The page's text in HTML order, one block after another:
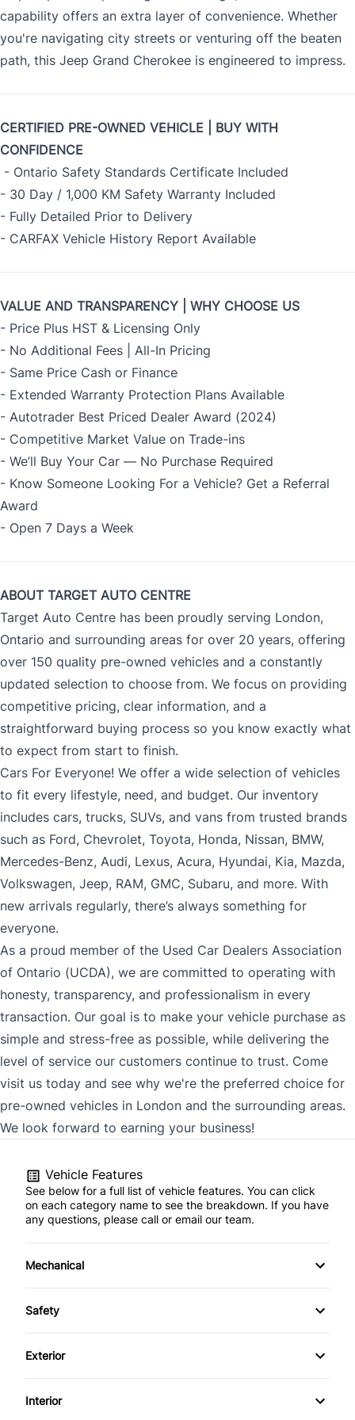
capability offers an extra layer of convenience. Whether
you're navigating city streets or venturing off the beaten
path, this Jeep Grand Cherokee is engineered to impress.
CERTIFIED PRE-OWNED VEHICLE | BUY WITH
CONFIDENCE
- Ontario Safety Standards Certificate Included
- 30 Day / 1,000 KM Safety Warranty Included
- Fully Detailed Prior to Delivery
- CARFAX Vehicle History Report Available
VALUE AND TRANSPARENCY | WHY CHOOSE US
- Price Plus HST & Licensing Only
- No Additional Fees | All-In Pricing
- Same Price Cash or Finance
- Extended Warranty Protection Plans Available
- Autotrader Best Priced Dealer Award (2024)
- Competitive Market Value on Trade-ins
- We’ll Buy Your Car — No Purchase Required
- Know Someone Looking For a Vehicle? Get a Referral
Award
- Open 7 Days a Week
ABOUT TARGET AUTO CENTRE
Target Auto Centre has been proudly serving London,
Ontario and surrounding areas for over 20 years, offering
over 150 quality pre-owned vehicles and a constantly
updated selection to choose from. We focus on providing
competitive pricing, clear information, and a
straightforward buying process so you know exactly what
to expect from start to finish.
Cars For Everyone! We offer a wide selection of vehicles
to fit every lifestyle, need, and budget. Our inventory
includes cars, trucks, SUVs, and vans from trusted brands
such as Ford, Chevrolet, Toyota, Honda, Nissan, BMW,
Mercedes-Benz, Audi, Lexus, Acura, Hyundai, Kia, Mazda,
Volkswagen, Jeep, RAM, GMC, Subaru, and more. With
new arrivals regularly, there’s always something for
everyone.
As a proud member of the Used Car Dealers Association
of Ontario (UCDA), we are committed to operating with
honesty, transparency, and professionalism in every
transaction. Our goal is to make your vehicle purchase as
simple and stress-free as possible, while delivering the
level of service our customers continue to trust. Come
visit us today and see why we're the preferred choice for
pre-owned vehicles in London and the surrounding areas.
We look forward to earning your business!
Vehicle Features
See below for a full list of vehicle features. You can click
on each category name to see the breakdown. If you have
any questions, please call or email our team.
Mechanical
4-Wheel Disc Brakes
Power Steering
Safety
Back-Up Camera
Child Safety Locks
Exterior
Aluminum Wheels
Interior